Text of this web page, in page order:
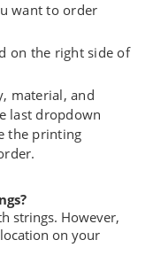
want to order
on the right side of
material, and
last dropdown
the printing
strings. However,
on your